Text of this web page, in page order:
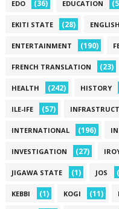
EDO (36) EDUCATION
EKITI STATE (28)
ENTERTAINMENT (190)
FRENCH TRANSLATION (23)
HEALTH (242) HISTORY
ILE-IFE (57)
INTERNATIONAL (196)
INVESTIGATION (27)
JIGAWA STATE (1) JOS
KEBBI (1) KOGI (11)